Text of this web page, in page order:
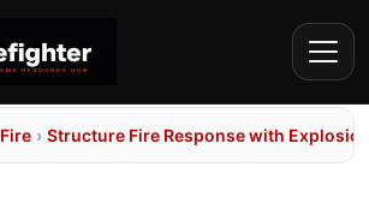
Fire › Structure Fire Response with